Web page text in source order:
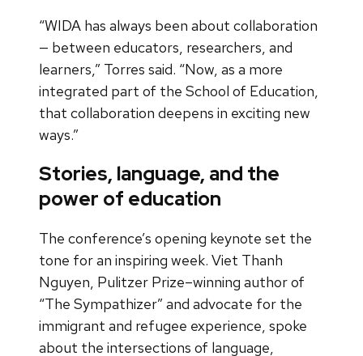
“WIDA has always been about collaboration
— between educators, researchers, and
learners,” Torres said. “Now, as a more
integrated part of the School of Education,
that collaboration deepens in exciting new
ways.”
Stories, language, and the
power of education
The conference’s opening keynote set the
tone for an inspiring week. Viet Thanh
Nguyen, Pulitzer Prize–winning author of
“The Sympathizer” and advocate for the
immigrant and refugee experience, spoke
about the intersections of language,